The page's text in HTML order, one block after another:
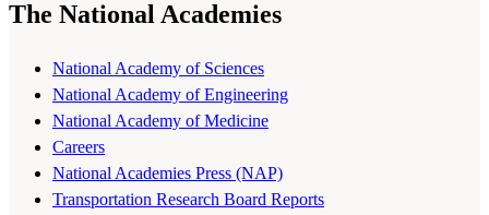
The National Academies
National Academy of Sciences
National Academy of Engineering
National Academy of Medicine
Careers
National Academies Press (NAP)
Transportation Research Board Reports